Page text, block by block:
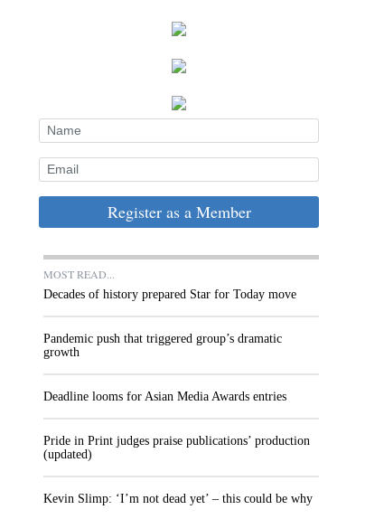
Register as a Member
MOST READ...
Decades of history prepared Star for Today move
Pandemic push that triggered group’s dramatic
growth
Deadline looms for Asian Media Awards entries
Pride in Print judges praise publications’ production
(updated)
Kevin Slimp: ‘I’m not dead yet’ – this could be why